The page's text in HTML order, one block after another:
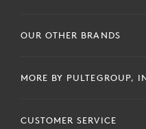
OUR OTHER BRANDS
MORE BY PULTEGROUP,
CUSTOMER SERVICE